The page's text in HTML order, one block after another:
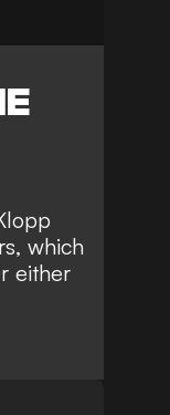
which
either